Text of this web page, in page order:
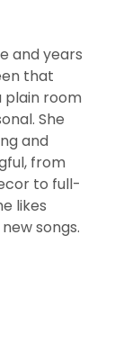
and years
that
plain room
She
and
from
to full-
likes
songs.